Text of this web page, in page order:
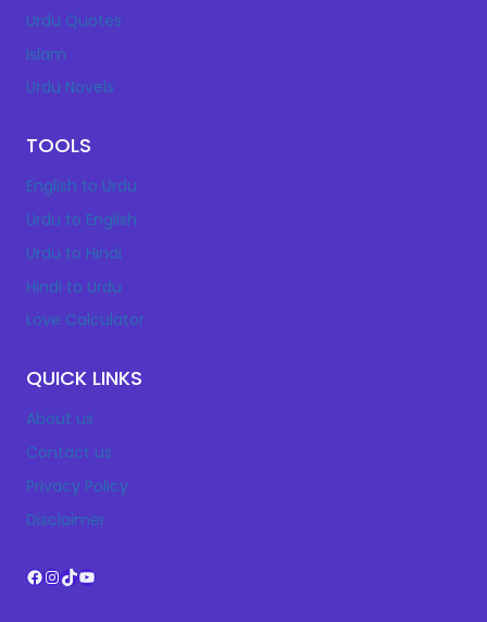
Urdu Quotes
Islam
Urdu Novels
TOOLS
English to Urdu
Urdu to English
Urdu to Hindi
Hindi to Urdu
Love Calculator
QUICK LINKS
About us
Contact us
Privacy Policy
Disclaimer
Facebook
Instagram
TikTok
YouTube